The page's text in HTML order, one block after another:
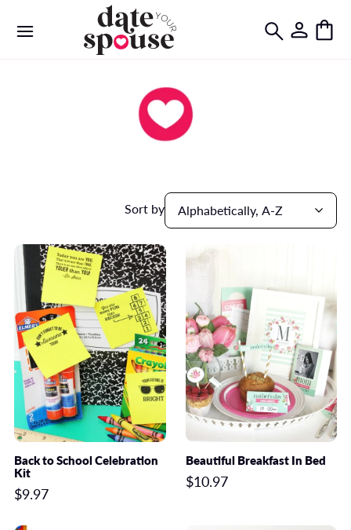
Sort by
Back to School Celebration
Kit
$9.97
Beautiful Breakfast In Bed
$10.97